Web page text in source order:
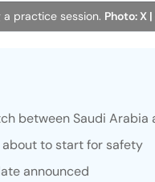
practice session. Photo: X
between Saudi Arabia
to start for safety
announced